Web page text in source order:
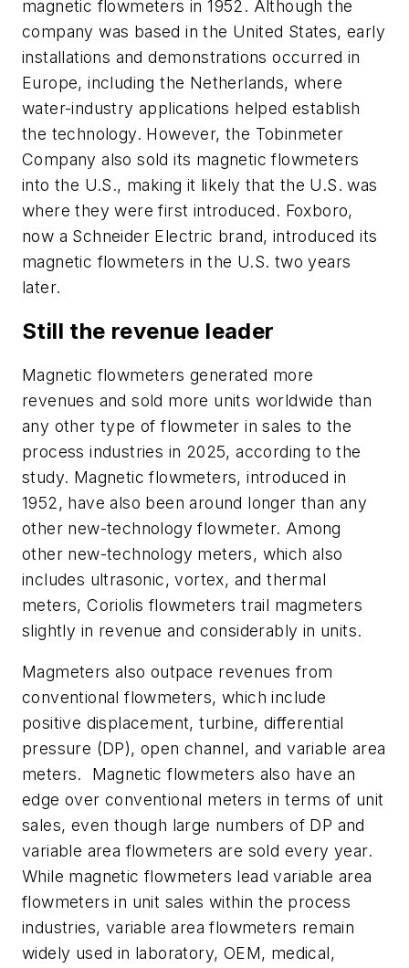
magnetic flowmeters in 1952. Although the
company was based in the United States, early
installations and demonstrations occurred in
Europe, including the Netherlands, where
water-industry applications helped establish
the technology. However, the Tobinmeter
Company also sold its magnetic flowmeters
into the U.S., making it likely that the U.S. was
where they were first introduced. Foxboro,
now a Schneider Electric brand, introduced its
magnetic flowmeters in the U.S. two years
later.
Still the revenue leader
Magnetic flowmeters generated more
revenues and sold more units worldwide than
any other type of flowmeter in sales to the
process industries in 2025, according to the
study. Magnetic flowmeters, introduced in
1952, have also been around longer than any
other new-technology flowmeter. Among
other new-technology meters, which also
includes ultrasonic, vortex, and thermal
meters, Coriolis flowmeters trail magmeters
slightly in revenue and considerably in units.
Magmeters also outpace revenues from
conventional flowmeters, which include
positive displacement, turbine, differential
pressure (DP), open channel, and variable area
meters. Magnetic flowmeters also have an
edge over conventional meters in terms of unit
sales, even though large numbers of DP and
variable area flowmeters are sold every year.
While magnetic flowmeters lead variable area
flowmeters in unit sales within the process
industries, variable area flowmeters remain
widely used in laboratory, OEM, medical,